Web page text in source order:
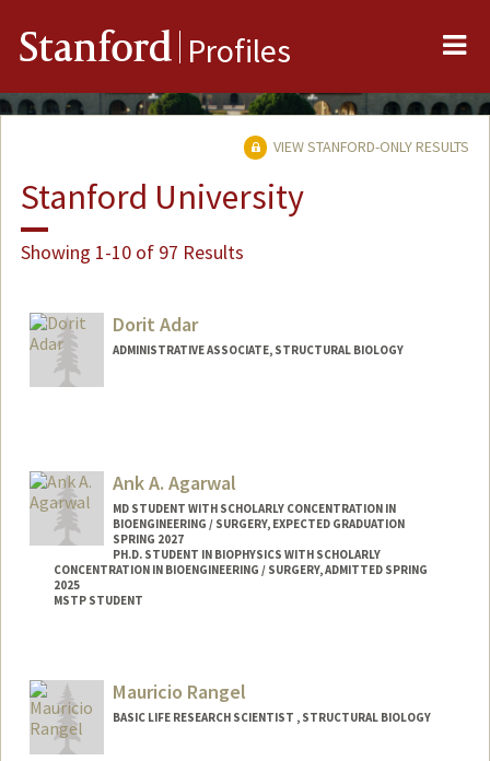
Stanford Profiles
VIEW STANFORD-ONLY RESULTS
Stanford University
Showing 1-10 of 97 Results
Dorit Adar
ADMINISTRATIVE ASSOCIATE, STRUCTURAL BIOLOGY
Ank A. Agarwal
MD STUDENT WITH SCHOLARLY CONCENTRATION IN
BIOENGINEERING / SURGERY, EXPECTED GRADUATION
SPRING 2027
PH.D. STUDENT IN BIOPHYSICS WITH SCHOLARLY
CONCENTRATION IN BIOENGINEERING / SURGERY, ADMITTED SPRING
2025
MSTP STUDENT
Mauricio Rangel
BASIC LIFE RESEARCH SCIENTIST , STRUCTURAL BIOLOGY